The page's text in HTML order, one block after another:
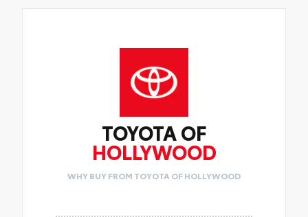
TOYOTA OF
HOLLYWOOD
WHY BUY FROM TOYOTA OF HOLLYWOOD